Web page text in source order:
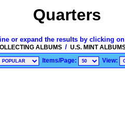
Quarters
or expand the results by clicking
ALBUMS / U.S. MINT
Items/Page: View: